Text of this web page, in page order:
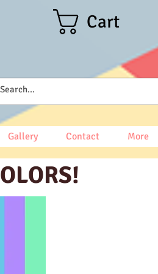
Cart
Gallery Contact More